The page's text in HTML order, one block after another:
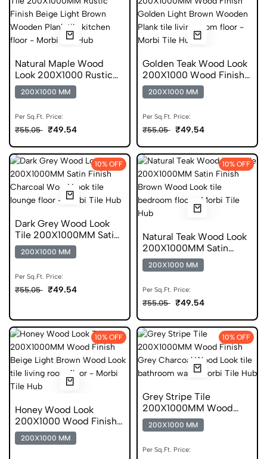
Natural Maple Wood
Look 200X1000 Rustic
Finish Vitrified Tile
200X1000 MM
Per Sq.Ft. Price:
₹55.05 ₹49.54
Golden Teak Wood Look
200X1000 Wood Finish
Scratch Free Tile
200X1000 MM
Per Sq.Ft. Price:
₹55.05 ₹49.54
10% OFF
Dark Grey Wood Look
Tile 200X1000MM Satin
Finish Anti Skid
200X1000 MM
Per Sq.Ft. Price:
₹55.05 ₹49.54
10% OFF
Natural Teak Wood Look
200X1000MM Satin
Finish DGVT
200X1000 MM
Per Sq.Ft. Price:
₹55.05 ₹49.54
10% OFF
Honey Wood Look
200X1000 Wood Finish
Scratch Free Tile
200X1000 MM
10% OFF
Grey Stripe Tile
200X1000MM Wood
Finish DGVT
200X1000 MM
Per Sq.Ft. Price: